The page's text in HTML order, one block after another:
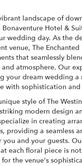
landscape of
Hotel &
wedding day. As the
venue, The
that seamlessly
atmosphere. Our
your dream wedding a
with sophistication and
style of The
modern design
in creating
providing a seamless
you and your guests.
each floral piece is
the venue's